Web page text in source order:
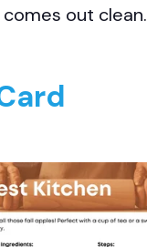
out clean.